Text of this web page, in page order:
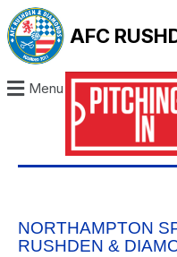
AFC
Menu
NORTHAMPTON
RUSHDEN &